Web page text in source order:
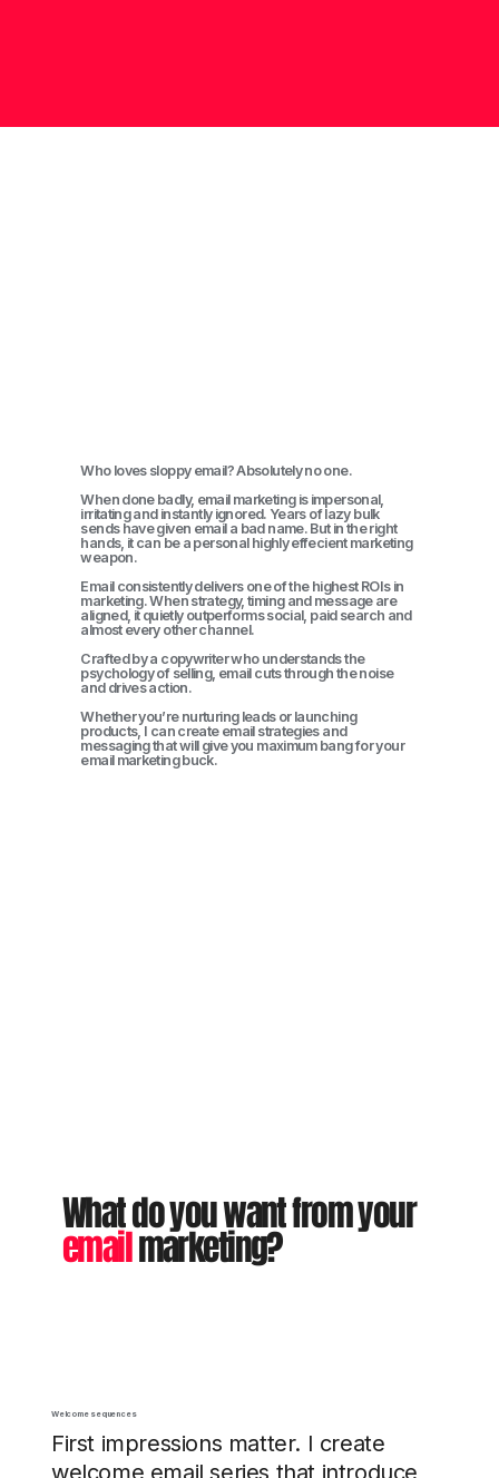
Who loves sloppy email? Absolutely no one.
When done badly, email marketing is impersonal,
irritating and instantly ignored. Years of lazy bulk
sends have given email a bad name. But in the right
hands, it can be a personal highly effecient marketing
weapon.
Email consistently delivers one of the highest ROIs in
marketing. When strategy, timing and message are
aligned, it quietly outperforms social, paid search and
almost every other channel.
Crafted by a copywriter who understands the
psychology of selling, email cuts through the noise
and drives action.
Whether you’re nurturing leads or launching
products, I can create email strategies and
messaging that will give you maximum bang for your
email marketing buck.
What do you want from your
emailmarketing?
Welcome sequences
First impressions matter. I create